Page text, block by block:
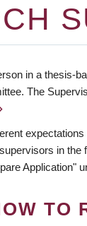
in a thesis-
The
in
Application"
TO